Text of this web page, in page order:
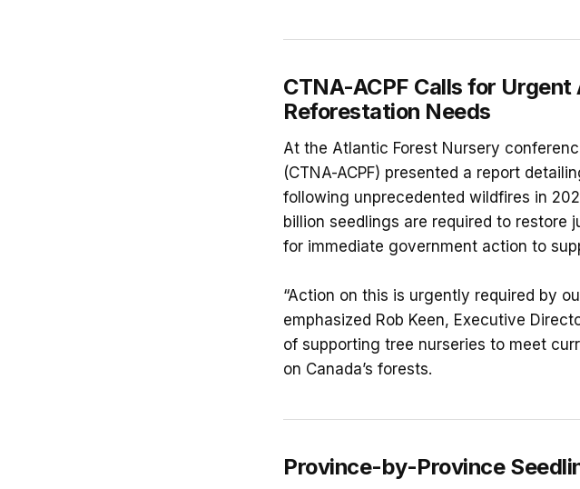
CTNA-ACPF Calls for Urgent
Reforestation Needs
At the Atlantic Forest Nursery
(CTNA-ACPF) presented a report
following unprecedented wildfires in
billion seedlings are required to restore
for immediate government action to
“Action on this is urgently required by
emphasized Rob Keen, Executive
of supporting tree nurseries to meet
on Canada’s forests.
Province-by-Province